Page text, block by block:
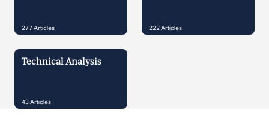
277Articles 222Articles
Technical Analysis
43Articles